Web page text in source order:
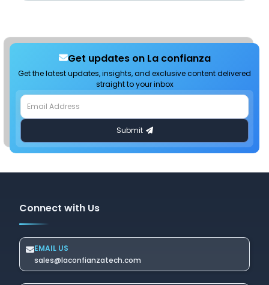
Get updates on La confianza
Get the latest updates, insights, and exclusive content delivered
straight to your inbox
Connect with Us
EMAIL US
sales@laconfianzatech.com